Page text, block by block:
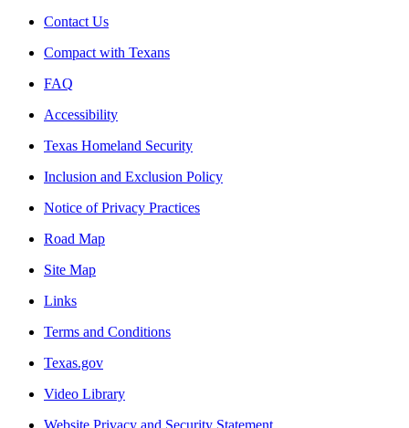
Contact Us
Compact with Texans
FAQ
Accessibility
Texas Homeland Security
Inclusion and Exclusion Policy
Notice of Privacy Practices
Road Map
Site Map
Links
Terms and Conditions
Texas.gov
Video Library